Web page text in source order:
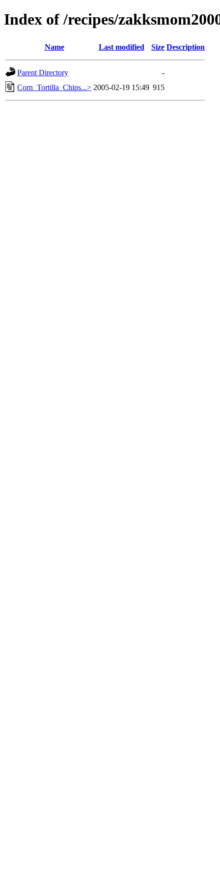
Index of /recipes/
Name Last modified Size Description
Parent Directory
-
Corn_Tortilla_Chips...> 2005-02-19 15:49 915